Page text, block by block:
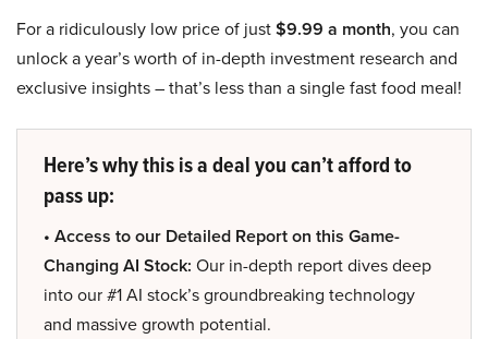
For a ridiculously low price of just$9.99 a month, you can
unlock a year’s worth of in-depth investment research and
exclusive insights – that’s less than a single fast food meal!
Here’s why this is a deal you can’t afford to
pass up:
• Access to our Detailed Report on this Game-
Changing AI Stock: Our in-depth report dives deep
into our #1 AI stock’s groundbreaking technology
and massive growth potential.